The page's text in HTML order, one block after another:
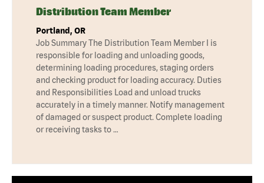
Distribution Team Member
Portland, OR
Job Summary The Distribution Team Member I is
responsible for loading and unloading goods,
determining loading procedures, staging orders
and checking product for loading accuracy. Duties
and Responsibilities Load and unload trucks
accurately in a timely manner. Notify management
of damaged or suspect product. Complete loading
or receiving tasks to …